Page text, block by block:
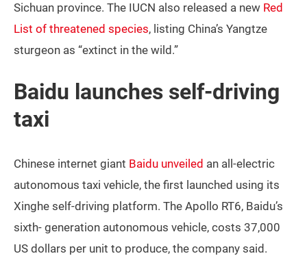
Sichuan province. The IUCN also released a new Red
List of threatened species, listing China’s Yangtze
sturgeon as “extinct in the wild.”
Baidu launches self-driving
taxi
Chinese internet giant Baidu unveiled an all-electric
autonomous taxi vehicle, the first launched using its
Xinghe self-driving platform. The Apollo RT6, Baidu’s
sixth- generation autonomous vehicle, costs 37,000
US dollars per unit to produce, the company said.